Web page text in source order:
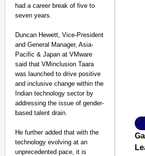
had a career break of five to
seven years.
Duncan Hewett, Vice-President
and General Manager, Asia-
Pacific & Japan at VMware
said that VMinclusion Taara
was launched to drive positive
and inclusive change within the
Indian technology sector by
addressing the issue of gender-
based talent drain.
He further added that with the
technology evolving at an
unprecedented pace, it is